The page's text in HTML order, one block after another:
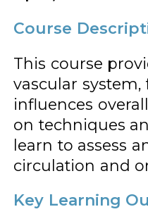
Course
This course
vascular
influences
on techniques
learn to assess
circulation and
Key Learning